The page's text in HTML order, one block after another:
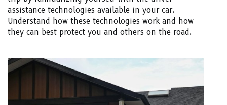
assistance technologies available in your car.
Understand how these technologies work and how
they can best protect you and others on the road.